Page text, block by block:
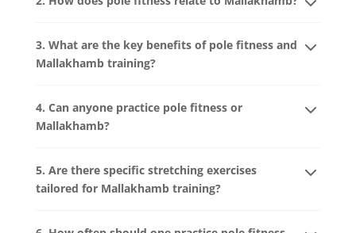
3. What are the key benefits of pole fitness and
Mallakhamb training?
4. Can anyone practice pole fitness or
Mallakhamb?
5. Are there specific stretching exercises
tailored for Mallakhamb training?